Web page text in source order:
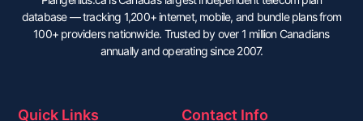
database — tracking 1,200+ internet, mobile, and bundle plans from
100+ providers nationwide. Trusted by over 1 million Canadians
annually and operating since 2007.
Quick Links Contact Info